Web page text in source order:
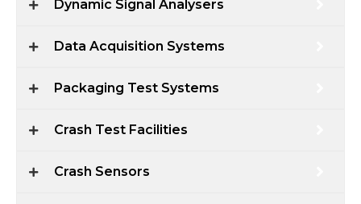
Dynamic Signal Analysers
Data Acquisition Systems
Packaging Test Systems
Crash Test Facilities
Crash Sensors